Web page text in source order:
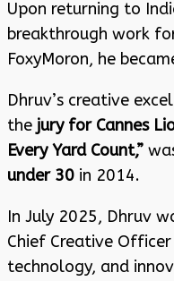
Upon returning to
breakthrough work
FoxyMoron, he
Dhruv’s creative
the jury for Cannes
Every Yard Count,”
under 30 in 2014.
In July 2025, Dhruv
Chief Creative
technology, and